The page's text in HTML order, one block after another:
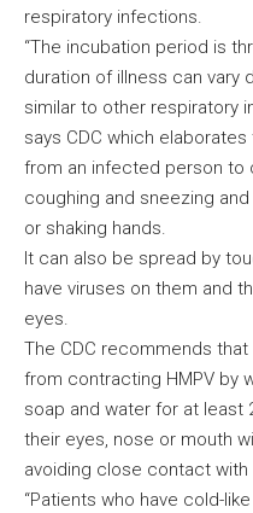
respiratory infections.
“The incubation period is
duration of illness can vary
similar to other respiratory
says CDC which
from an infected person to
coughing and sneezing
or shaking hands.
It can also be spread by
have viruses on them and
eyes.
The CDC recommends
from contracting HMPV by
soap and water for at least
their eyes, nose or mouth
avoiding close contact
“Patients who have cold-